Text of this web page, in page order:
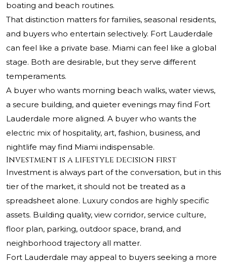
boating and beach routines.
That distinction matters for families, seasonal residents,
and buyers who entertain selectively. Fort Lauderdale
can feel like a private base. Miami can feel like a global
stage. Both are desirable, but they serve different
temperaments.
A buyer who wants morning beach walks, water views,
a secure building, and quieter evenings may find Fort
Lauderdale more aligned. A buyer who wants the
electric mix of hospitality, art, fashion, business, and
nightlife may find Miami indispensable.
Investment is a lifestyle decision first
Investment is always part of the conversation, but in this
tier of the market, it should not be treated as a
spreadsheet alone. Luxury condos are highly specific
assets. Building quality, view corridor, service culture,
floor plan, parking, outdoor space, brand, and
neighborhood trajectory all matter.
Fort Lauderdale may appeal to buyers seeking a more